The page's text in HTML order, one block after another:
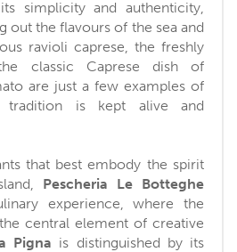
simplicity and authenticity,
out the flavours of the sea and
ravioli caprese, the freshly
classic Caprese dish of
are just a few examples of
tradition is kept alive and
that best embody the spirit
Pescheria Le Botteghe
experience, where the
central element of creative
Pigna is distinguished by its